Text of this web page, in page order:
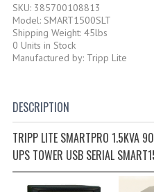
SKU: 385700108813
Model: SMART1500SLT
Shipping Weight: 45lbs
0 Units in Stock
Manufactured by: Tripp Lite
DESCRIPTION
TRIPP LITE SMARTPRO 1.5KVA
UPS TOWER USB SERIAL